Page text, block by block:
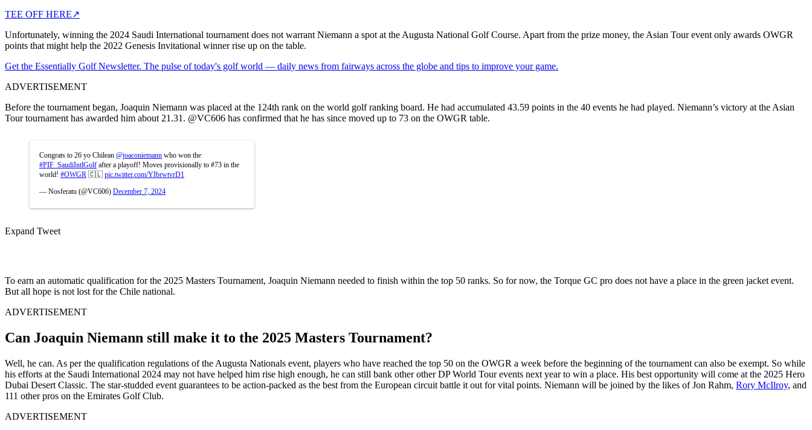
TEE OFF HERE↗
Unfortunately, winning the 2024 Saudi International tournament does not warrant Niemann a spot at the Augusta National Golf Course. Apart from the prize money, the Asian Tour event only awards OWGR
points that might help the 2022 Genesis Invitational winner rise up on the table.
Get the Essentially Golf Newsletter. The pulse of today's golf world — daily news from fairways across the globe and tips to improve your game.
ADVERTISEMENT
Before the tournament began, Joaquin Niemann was placed at the 124th rank on the world golf ranking board. He had accumulated 43.59 points in the 40 events he had played. Niemann’s victory at the Asian
Tour tournament has awarded him about 21.31. @VC606 has confirmed that he has since moved up to 73 on the OWGR table.
Congrats to 26 yo Chilean @joaconiemann who won the
#PIF_SaudiIntlGolf after a playoff! Moves provisionally to #73 in the
world! #OWGR 🇨🇱 pic.twitter.com/YIbrwtvrD1
— Nosferatu (@VC606) December 7, 2024
Expand Tweet
To earn an automatic qualification for the 2025 Masters Tournament, Joaquin Niemann needed to finish within the top 50 ranks. So for now, the Torque GC pro does not have a place in the green jacket event.
But all hope is not lost for the Chile national.
ADVERTISEMENT
Can Joaquin Niemann still make it to the 2025 Masters Tournament?
Well, he can. As per the qualification regulations of the Augusta Nationals event, players who have reached the top 50 on the OWGR a week before the beginning of the tournament can also be exempt. So while
his efforts at the Saudi International 2024 may not have helped him rise high enough, he can still bank other other DP World Tour events next year to win a place. His best opportunity will come at the 2025 Hero
Dubai Desert Classic. The star-studded event guarantees to be action-packed as the best from the European circuit battle it out for vital points. Niemann will be joined by the likes of Jon Rahm, Rory McIlroy, and
111 other pros on the Emirates Golf Club.
ADVERTISEMENT